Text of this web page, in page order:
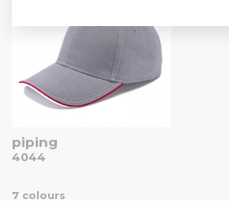
piping
4044
7 colours